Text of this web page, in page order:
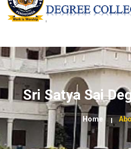
Sri Satya Sai
Home